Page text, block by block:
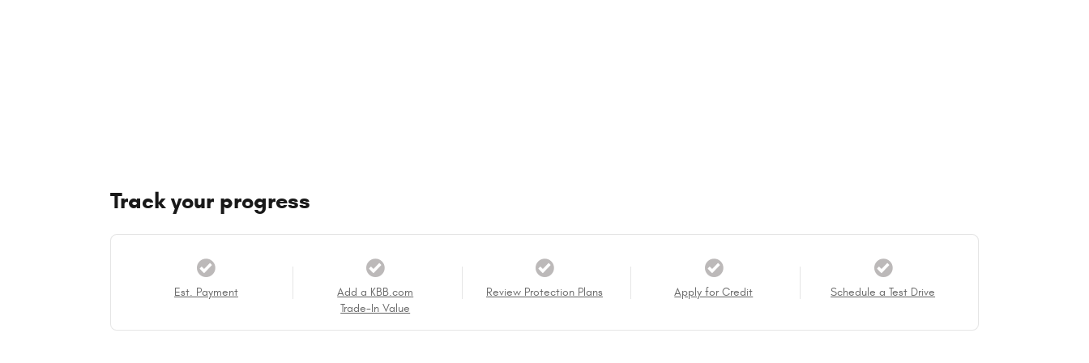
Track your progress
Est. Payment
Add a KBB.com
Trade-In Value
Review Protection Plans Apply for Credit Schedule a Test Drive